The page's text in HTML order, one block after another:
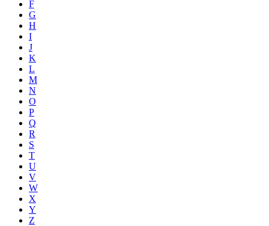
F
G
H
I
J
K
L
M
N
O
P
Q
R
S
T
U
V
W
X
Y
Z